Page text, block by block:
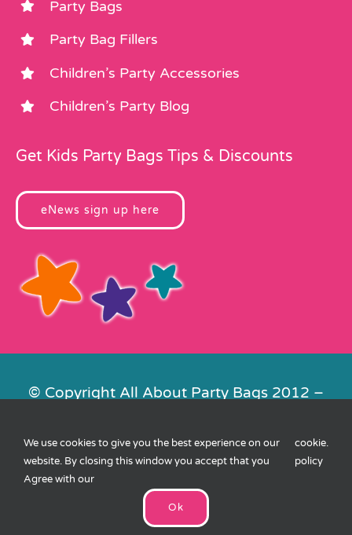
Party Bags
Party Bag Fillers
Children’s Party Accessories
Children’s Party Blog
Get Kids Party Bags Tips & Discounts
eNews sign up here
© Copyright All About Party Bags 2012 –
Contact Us|Privacy|Cookies| XML
Sitemap
We use cookies to give you the best experience on our
website. By closing this window you accept that you
Agree with our
cookie
policy
.
Ok